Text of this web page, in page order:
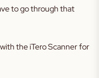
to go through that
the iTero Scanner for